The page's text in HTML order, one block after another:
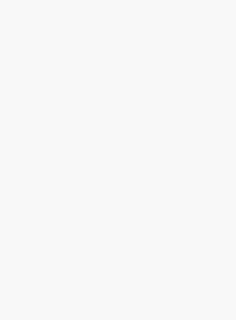
requests and approvals
vaulting to
and tight
and applications like
databases and
is the upfront cost
PAM options for
requirements.
perpetual and